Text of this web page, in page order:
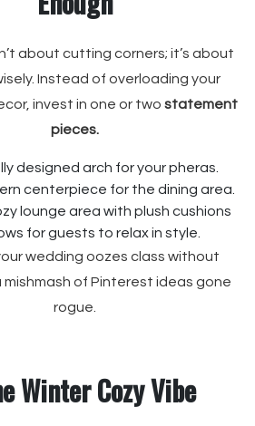
about cutting corners; it’s about
Instead of overloading your
invest in one or two statement
pieces.
designed arch for your pheras.
centerpiece for the dining area.
lounge area with plush cushions
for guests to relax in style.
wedding oozes class without
mishmash of Pinterest ideas gone
rogue.
Winter Cozy Vibe